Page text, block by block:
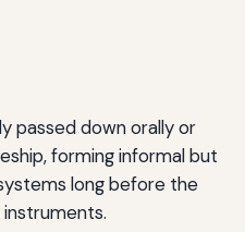
passed down orally or
forming informal but
long before the